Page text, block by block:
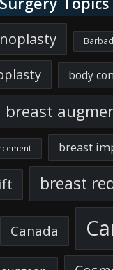
body
breast
breast
breast
Canada